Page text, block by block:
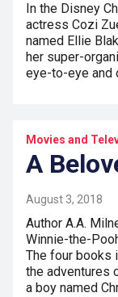
In the Disney
actress Cozi
named Ellie
her super-
eye-to-eye and
Movies and
A
August 3, 2018
Author A.A.
Winnie-the-
The four books
the adventures
a boy named